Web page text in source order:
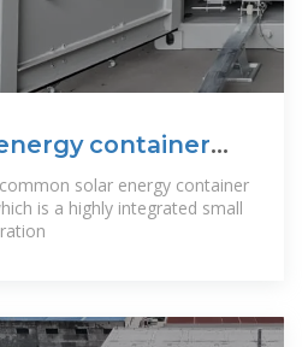
container
solar energy container
is a highly integrated small